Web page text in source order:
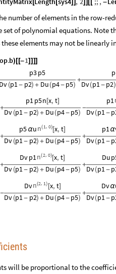
[ [ -
number of elements in the row-
set of polynomial equations. Note
elements may not be linearly
op.b) [[-1]] ]]
p3p5
Dv (p1- p2) + Du (p4- p5)
+
Dv(p1- p2)
+
p1p5n [x, t]
Dv (p1- p2) + Du (p4- p5)
-
p1
Dv(p1-
+
p5 αu (1, 0)
n [x, t]
Dv (p1- p2) + Du (p4- p5)
+
p1α
Dv(p1-
+
Dvp1 (2, 0)
n [x, t]
Dv (p1- p2) + Du (p4- p5)
+
Du
Dv(p1-
-
Dv (2, 1)
n [x, t]
Dv (p1- p2) + Du (p4- p5)
+
Dvα
Dv(p1-
will be proportional to the